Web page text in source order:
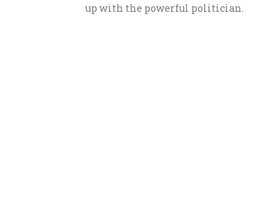
up with the powerful politician.